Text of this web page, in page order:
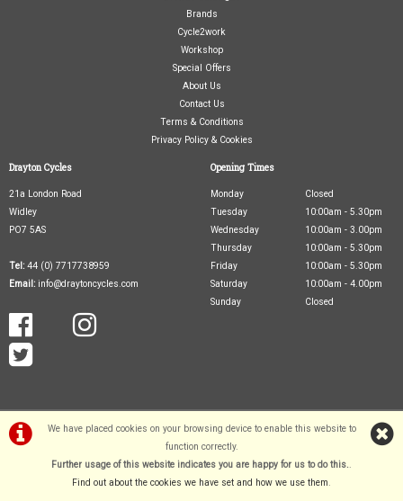
We have placed cookies on your browsing device to enable this website to
function correctly.
Further usage of this website indicates you are happy for us to do this..
Find out about the cookies we have set and how we use them.
Brands
Cycle2work
Workshop
Special Offers
About Us
Contact Us
Terms & Conditions
Privacy Policy & Cookies
Drayton Cycles
21a London Road
Widley
PO7 5AS
Tel: 44 (0) 7717738959
Email: info@draytoncycles.com
Opening Times
Monday
Closed
Tuesday
10:00am - 5.30pm
Wednesday
10:00am - 3.00pm
Thursday
10:00am - 5.30pm
Friday
10:00am - 5.30pm
Saturday
10:00am - 4.00pm
Sunday
Closed
Software ©2001-2026